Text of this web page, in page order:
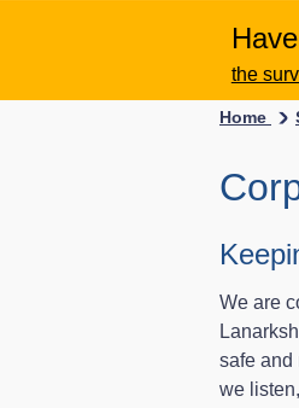
the
Home
We are
safe and
we